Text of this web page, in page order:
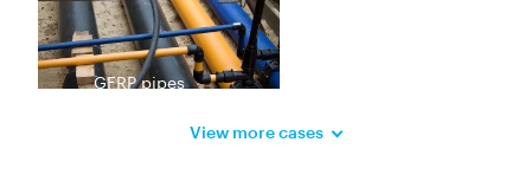
GFRP pipes
View more cases